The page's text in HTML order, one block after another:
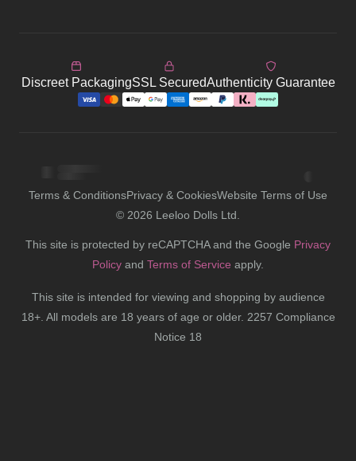
Discreet PackagingSSL SecuredAuthenticity Guarantee
Terms & ConditionsPrivacy & CookiesWebsite Terms of Use
© 2026 Leeloo Dolls Ltd.
This site is protected by reCAPTCHA and the Google Privacy
Policy and Terms of Service apply.
This site is intended for viewing and shopping by audience
18+. All models are 18 years of age or older. 2257 Compliance
Notice 18